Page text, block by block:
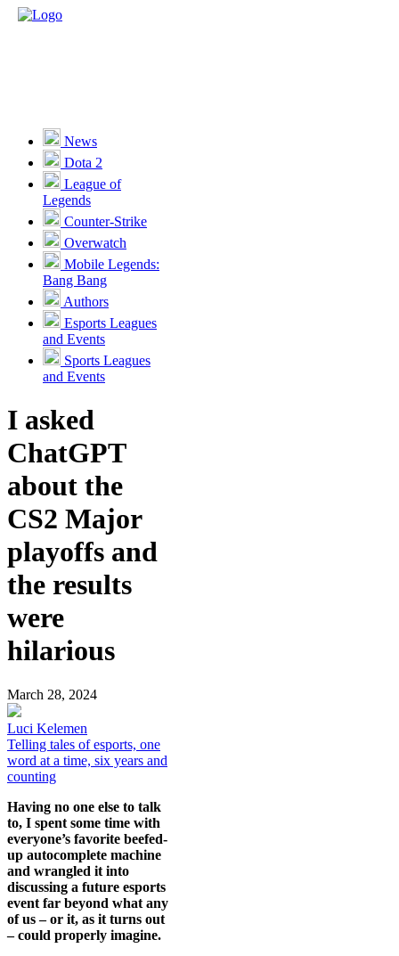
News
Dota 2
League of
Legends
Counter-Strike
Overwatch
Mobile Legends:
Bang Bang
Authors
Esports Leagues
and Events
Sports Leagues
and Events
I asked
ChatGPT
about the
CS2 Major
playoffs and
the results
were
hilarious
March 28, 2024
Luci Kelemen
Telling tales of esports, one
word at a time, six years and
counting
Having no one else to talk
to, I spent some time with
everyone’s favorite beefed-
up autocomplete machine
and wrangled it into
discussing a future esports
event far beyond what any
of us – or it, as it turns out
– could properly imagine.